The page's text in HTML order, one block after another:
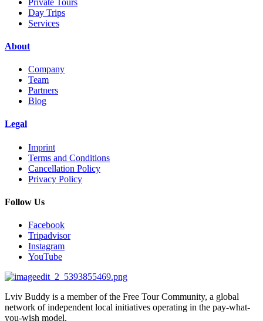
Day Trips
Services
About
Company
Team
Partners
Blog
Legal
Imprint
Terms and Conditions
Cancellation Policy
Privacy Policy
Follow Us
Facebook
Tripadvisor
Instagram
YouTube
Lviv Buddy is a member of the Free Tour Community, a global
network of independent local initiatives operating in the pay-what-
you-wish model.